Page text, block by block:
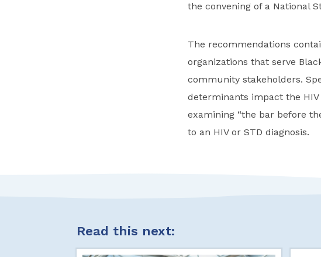
the convening of a National
The recommendations
organizations that serve
community stakeholders.
determinants impact the
examining “the bar before
to an HIV or STD diagnosis.
Read this next: